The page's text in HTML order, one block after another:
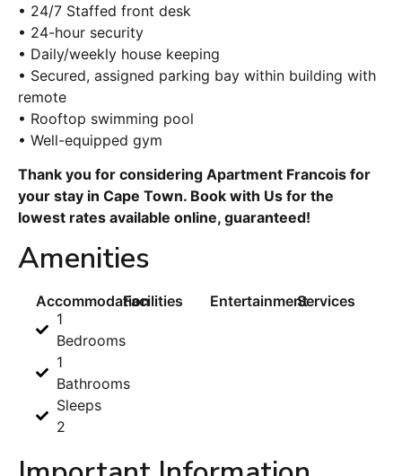
• 24/7 Staffed front desk
• 24-hour security
• Daily/weekly house keeping
• Secured, assigned parking bay within building with
remote
• Rooftop swimming pool
• Well-equipped gym
Thank you for considering Apartment Francois for
your stay in Cape Town. Book with Us for the
lowest rates available online, guaranteed!
Amenities
Accommodation
1
Bedrooms
1
Bathrooms
Sleeps
2
Facilities EntertainmentServices